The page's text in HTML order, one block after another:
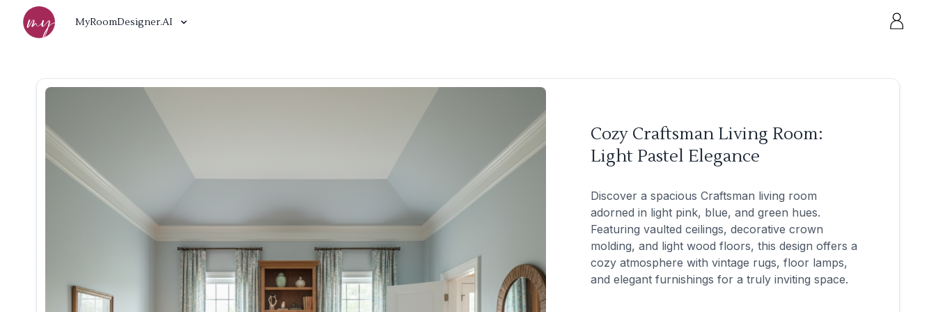
MyRoomDesigner.AI
Cozy Craftsman Living Room:
Light Pastel Elegance
Discover a spacious Craftsman living room
adorned in light pink, blue, and green hues.
Featuring vaulted ceilings, decorative crown
molding, and light wood floors, this design offers a
cozy atmosphere with vintage rugs, floor lamps,
and elegant furnishings for a truly inviting space.